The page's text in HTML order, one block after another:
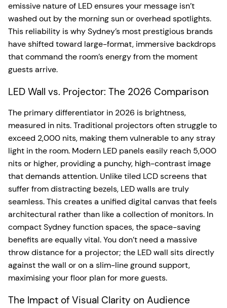
emissive nature of LED ensures your message isn’t
washed out by the morning sun or overhead spotlights.
This reliability is why Sydney’s most prestigious brands
have shifted toward large-format, immersive backdrops
that command the room’s energy from the moment
guests arrive.
LED Wall vs. Projector: The 2026 Comparison
The primary differentiator in 2026 is brightness,
measured in nits. Traditional projectors often struggle to
exceed 2,000 nits, making them vulnerable to any stray
light in the room. Modern LED panels easily reach 5,000
nits or higher, providing a punchy, high-contrast image
that demands attention. Unlike tiled LCD screens that
suffer from distracting bezels, LED walls are truly
seamless. This creates a unified digital canvas that feels
architectural rather than like a collection of monitors. In
compact Sydney function spaces, the space-saving
benefits are equally vital. You don’t need a massive
throw distance for a projector; the LED wall sits directly
against the wall or on a slim-line ground support,
maximising your floor plan for more guests.
The Impact of Visual Clarity on Audience